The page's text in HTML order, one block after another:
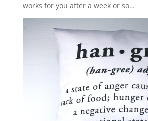
works for you after a week or so…